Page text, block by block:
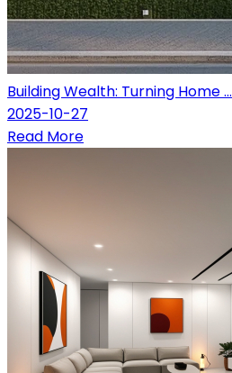
Building Wealth: Turning Home ...
2025-10-27
Read More